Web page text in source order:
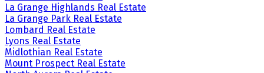
La Grange Highlands Real Estate
La Grange Park Real Estate
Lombard Real Estate
Lyons Real Estate
Midlothian Real Estate
Mount Prospect Real Estate